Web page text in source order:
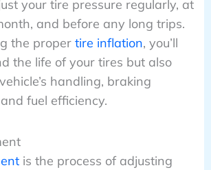
your tire pressure regularly, at
and before any long trips.
the proper tire inflation, you’ll
the life of your tires but also
handling, braking
fuel efficiency.
is the process of adjusting